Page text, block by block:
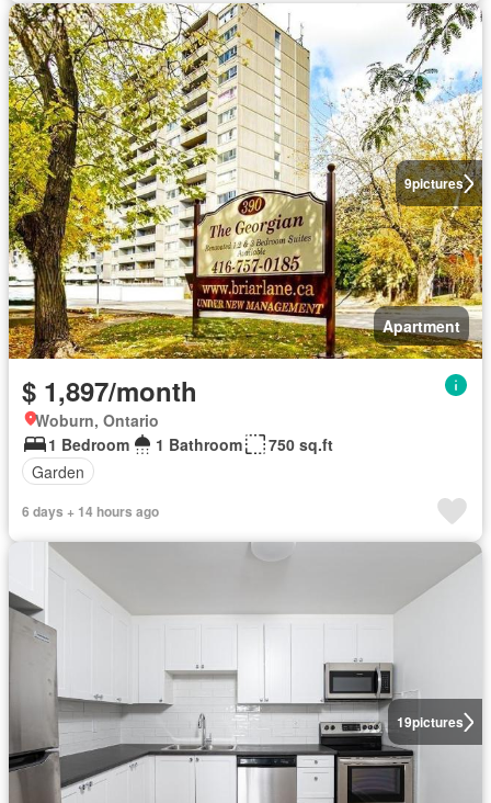
9pictures
Apartment
$ 1,897/month
Woburn, Ontario
1 Bedroom
1 Bathroom
750 sq.ft
Garden
6 days + 14 hours ago
19pictures